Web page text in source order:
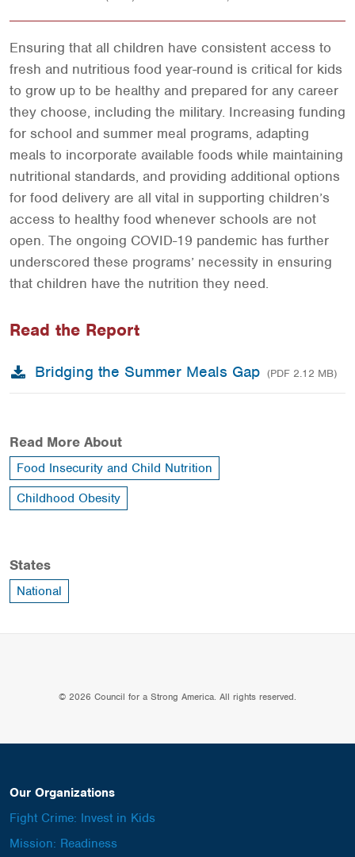
Ensuring that all children have consistent access to
fresh and nutritious food year-round is critical for kids
to grow up to be healthy and prepared for any career
they choose, including the military. Increasing funding
for school and summer meal programs, adapting
meals to incorporate available foods while maintaining
nutritional standards, and providing additional options
for food delivery are all vital in supporting children’s
access to healthy food whenever schools are not
open. The ongoing COVID-19 pandemic has further
underscored these programs’ necessity in ensuring
that children have the nutrition they need.
Read the Report
Bridging the Summer Meals Gap (PDF 2.12 MB)
Read More About
Food Insecurity and Child Nutrition
Childhood Obesity
States
National
© 2026 Council for a Strong America. All rights reserved.
Our Organizations
Fight Crime: Invest in Kids
Mission: Readiness